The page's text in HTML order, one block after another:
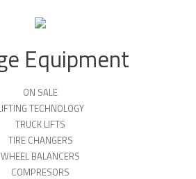
Equipment
ON SALE
TECHNOLOGY
TRUCK LIFTS
TIRE CHANGERS
WHEEL BALANCERS
COMPRESORS